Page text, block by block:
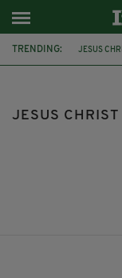
TRENDING: JESUS
JESUS CHRIST